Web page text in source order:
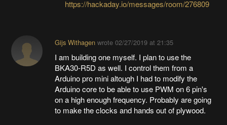
https://hackaday.io/messages/room/276809
Gijs Withagenwrote 02/27/2019 at 21:35
I am building one myself. I plan to use the
BKA30-R5D as well. I control them from a
Arduino pro mini altough I had to modify the
Arduino core to be able to use PWM on 6 pin's
on a high enough frequency. Probably are going
to make the clocks and hands out of plywood.